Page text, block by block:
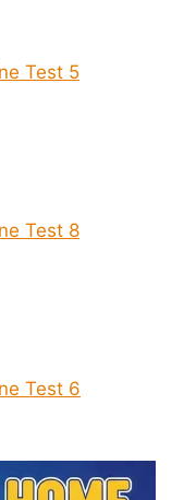
Test 5
Test 8
Test 6